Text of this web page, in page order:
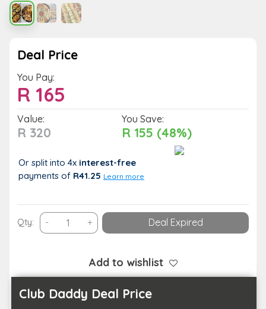
Deal Price
You Pay:
R 165
Value:
R 320
You Save:
R 155 (48%)
Or split into 4x interest-free
payments of R41.25 Learn more
Qty: - Liven
Up
with
a
+ Deal Expired
Add to wishlist
Club Daddy Deal Price